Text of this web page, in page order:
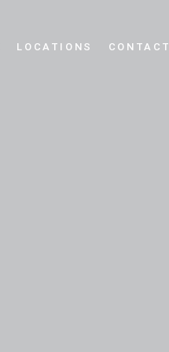
LOCATIONS CONTACT